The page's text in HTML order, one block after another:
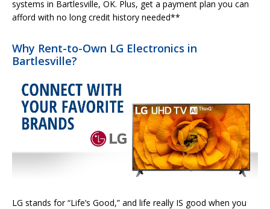
systems in Bartlesville, OK. Plus, get a payment plan you can
afford with no long credit history needed**
Why Rent-to-Own LG Electronics in
Bartlesville?
LG stands for “Life’s Good,” and life really IS good when you